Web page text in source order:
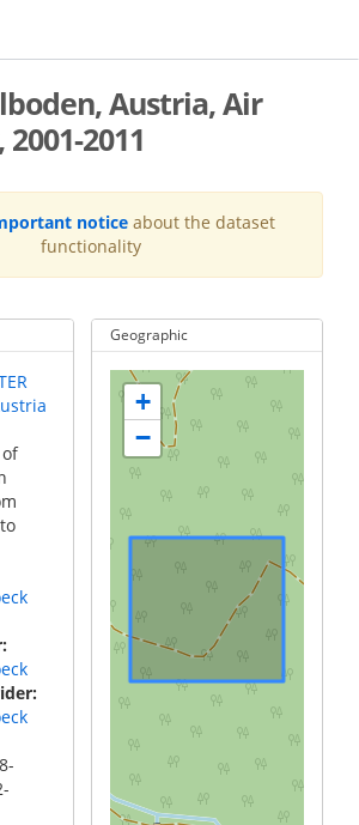
Austria, Air
2011
notice about the dataset
functionality
Geographic
+
−